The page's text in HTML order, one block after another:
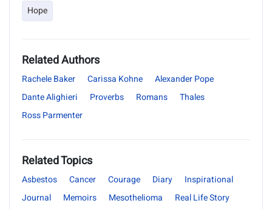
Hope
Related Authors
Rachele Baker Carissa Kohne
Alexander Pope
Dante Alighieri
Proverbs Romans
Thales
Ross Parmenter
Related Topics
Asbestos Cancer Courage Diary
Inspirational
Journal
Memoirs Mesothelioma
Real Life Story